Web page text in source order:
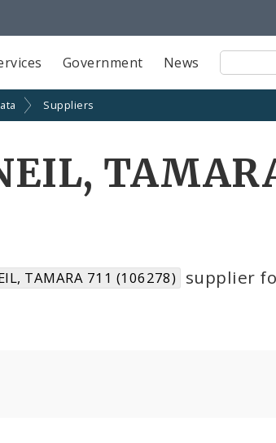
Government News
Site
Search
Suppliers
TAMARA 711 (106278) supplier